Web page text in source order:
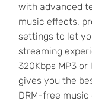
with advanced
music effects,
settings to let
streaming
320Kbps MP3
gives you the
DRM-free music